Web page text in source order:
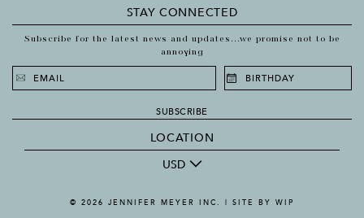
STAY CONNECTED
Subscribe for the latest news and updates...we promise not to be
annoying
SUBSCRIBE
LOCATION
USD
© 2026 JENNIFER MEYER INC. | SITE BY WIP